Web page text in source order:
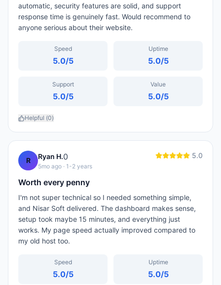
automatic, security features are solid, and support
response time is genuinely fast. Would recommend to
anyone serious about their website.
Speed
5.0/5
Uptime
5.0/5
Support
5.0/5
Value
5.0/5
Helpful (0)
R Ryan H.0
5mo ago · 1-2 years
5.0
Worth every penny
I'm not super technical so I needed something simple,
and Nisar Soft delivered. The dashboard makes sense,
setup took maybe 15 minutes, and everything just
works. My page speed actually improved compared to
my old host too.
Speed
5.0/5
Uptime
5.0/5